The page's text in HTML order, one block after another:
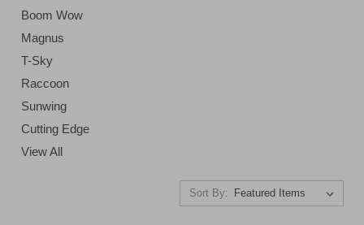
Boom Wow
Magnus
T-Sky
Raccoon
Sunwing
Cutting Edge
View All
Sort By: